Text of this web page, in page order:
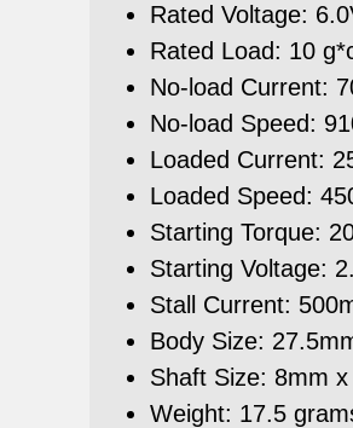
Rated Voltage:
Rated Load: 10
No-load Current:
No-load Speed:
Loaded Current:
Loaded Speed:
Starting Torque:
Starting Voltage:
Stall Current:
Body Size:
Shaft Size: 8mm
Weight: 17.5